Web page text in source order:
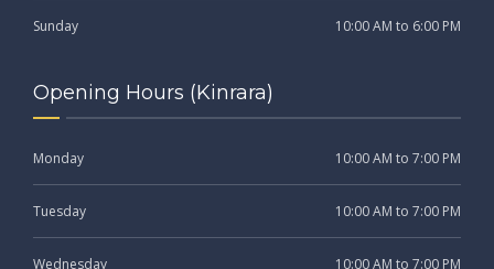
Sunday 10:00 AM to 6:00 PM
Opening Hours (Kinrara)
Monday 10:00 AM to 7:00 PM
Tuesday 10:00 AM to 7:00 PM
Wednesday 10:00 AM to 7:00 PM